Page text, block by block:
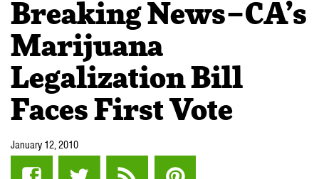
Breaking News–CA’s
Marijuana
Legalization Bill
Faces First Vote
January 12, 2010